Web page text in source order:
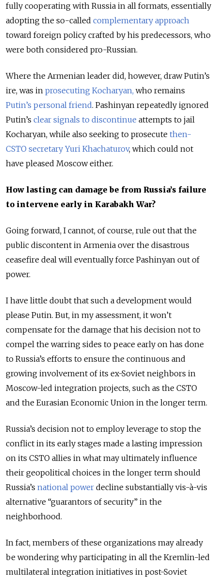
fully cooperating with Russia in all formats, essentially
adopting the so-called complementary approach
toward foreign policy crafted by his predecessors, who
were both considered pro-Russian.
Where the Armenian leader did, however, draw Putin’s
ire, was in prosecuting Kocharyan, who remains
Putin’s personal friend. Pashinyan repeatedly ignored
Putin’s clear signals to discontinue attempts to jail
Kocharyan, while also seeking to prosecute then-
CSTO secretary Yuri Khachaturov, which could not
have pleased Moscow either.
How lasting can damage be from Russia’s failure
to intervene early in Karabakh War?
Going forward, I cannot, of course, rule out that the
public discontent in Armenia over the disastrous
ceasefire deal will eventually force Pashinyan out of
power.
I have little doubt that such a development would
please Putin. But, in my assessment, it won’t
compensate for the damage that his decision not to
compel the warring sides to peace early on has done
to Russia’s efforts to ensure the continuous and
growing involvement of its ex-Soviet neighbors in
Moscow-led integration projects, such as the CSTO
and the Eurasian Economic Union in the longer term.
Russia’s decision not to employ leverage to stop the
conflict in its early stages made a lasting impression
on its CSTO allies in what may ultimately influence
their geopolitical choices in the longer term should
Russia’s national power decline substantially vis-à-vis
alternative “guarantors of security” in the
neighborhood.
In fact, members of these organizations may already
be wondering why participating in all the Kremlin-led
multilateral integration initiatives in post-Soviet